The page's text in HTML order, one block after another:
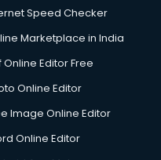
ongole
Speed Checker
Marketplace in India
Online Editor Free
Online Editor
Image Online Editor
Online Editor